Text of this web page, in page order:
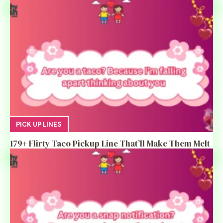
PICK UP LINES
179+ Flirty Taco Pickup Line That’ll Make Them Melt